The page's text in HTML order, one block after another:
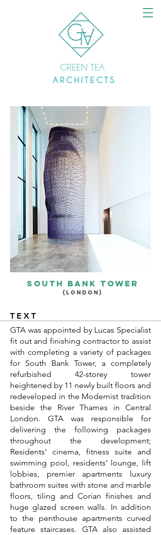
GREEN TEA
A R C H I T E C T S
South bank tower
(LONDON)
TEXT
GTA was appointed by Lucas Specialist
fit out and finishing contractor to assist
with completing a variety of packages
for South Bank Tower, a completely
refurbished 42-storey tower
heightened by 11 newly built floors and
redeveloped in the Modernist tradition
beside the River Thames in Central
London. GTA was responsible for
delivering the following packages
throughout the development;
Residents' cinema, fitness suite and
swimming pool, residents’ lounge, lift
lobbies, premier apartments luxury
bathroom suites with stone and marble
floors, tiling and Corian finishes and
huge glazed screen walls. In addition
to the penthouse apartments curved
feature staircases. GTA also assisted